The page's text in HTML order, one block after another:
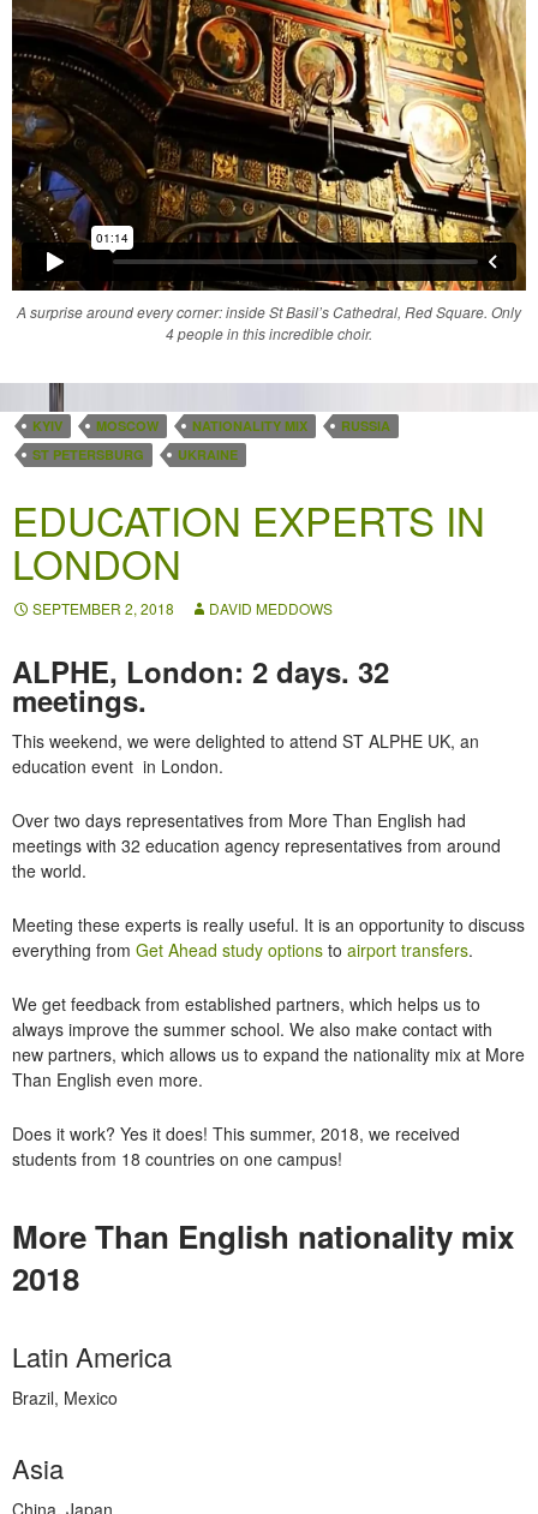
A surprise around every corner: inside St Basil’s Cathedral, Red Square. Only
4 people in this incredible choir.
KYIV MOSCOW NATIONALITY MIX
RUSSIA
ST PETERSBURG
UKRAINE
EDUCATION EXPERTS IN
LONDON
SEPTEMBER 2, 2018 DAVID MEDDOWS
ALPHE, London: 2 days. 32
meetings.
This weekend, we were delighted to attend ST ALPHE UK, an
education event in London.
Over two days representatives from More Than English had
meetings with 32 education agency representatives from around
the world.
Meeting these experts is really useful. It is an opportunity to discuss
everything from Get Ahead study options to airport transfers.
We get feedback from established partners, which helps us to
always improve the summer school. We also make contact with
new partners, which allows us to expand the nationality mix at More
Than English even more.
Does it work? Yes it does! This summer, 2018, we received
students from 18 countries on one campus!
More Than English nationality mix
2018
Latin America
Brazil, Mexico
Asia